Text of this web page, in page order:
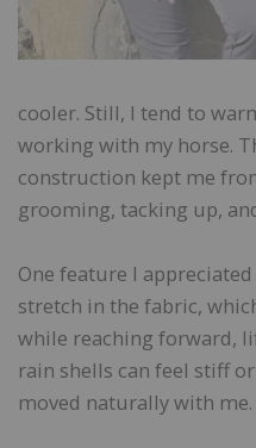
cooler. Still, I tend to
working with my horse.
construction kept me
grooming, tacking up,
One feature I
stretch in the fabric,
while reaching forward,
rain shells can feel stiff
moved naturally with me.